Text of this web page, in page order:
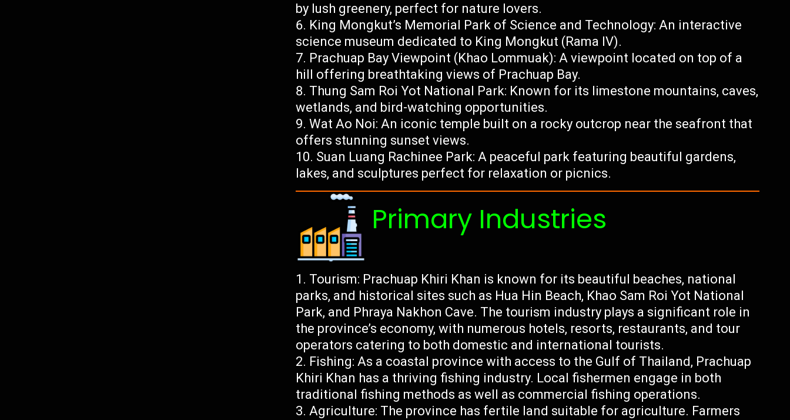
by lush greenery, perfect for nature lovers.
King Mongkut’s Memorial Park of Science and Technology: An interactive
science museum dedicated to King Mongkut (Rama IV).
Prachuap Bay Viewpoint (Khao Lommuak): A viewpoint located on top of a
hill offering breathtaking views of Prachuap Bay.
Thung Sam Roi Yot National Park: Known for its limestone mountains, caves,
wetlands, and bird-watching opportunities.
Wat Ao Noi: An iconic temple built on a rocky outcrop near the seafront that
offers stunning sunset views.
Suan Luang Rachinee Park: A peaceful park featuring beautiful gardens,
lakes, and sculptures perfect for relaxation or picnics.
Primary Industries
Tourism: Prachuap Khiri Khan is known for its beautiful beaches, national
parks, and historical sites such as Hua Hin Beach, Khao Sam Roi Yot National
Park, and Phraya Nakhon Cave. The tourism industry plays a significant role in
the province’s economy, with numerous hotels, resorts, restaurants, and tour
operators catering to both domestic and international tourists.
Fishing: As a coastal province with access to the Gulf of Thailand, Prachuap
Khiri Khan has a thriving fishing industry. Local fishermen engage in both
traditional fishing methods as well as commercial fishing operations.
Agriculture: The province has fertile land suitable for agriculture. Farmers